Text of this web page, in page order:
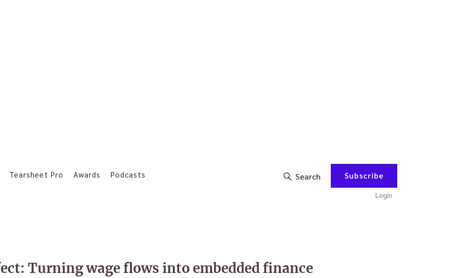
Tearsheet Pro Awards Podcasts Search Subscribe
Login
Turning wage flows into embedded finance